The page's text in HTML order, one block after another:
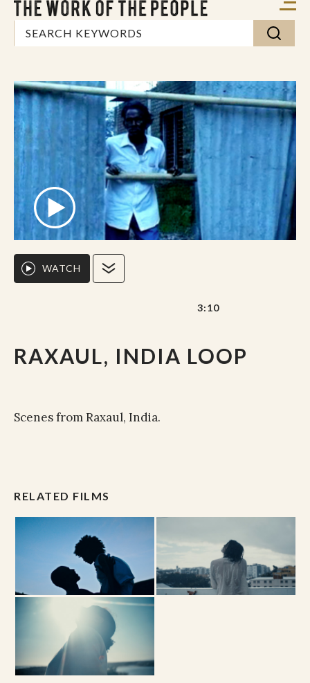
RAXAUL, INDIA LOOP
WATCH
3:10
Scenes from Raxaul, India.
RELATED FILMS